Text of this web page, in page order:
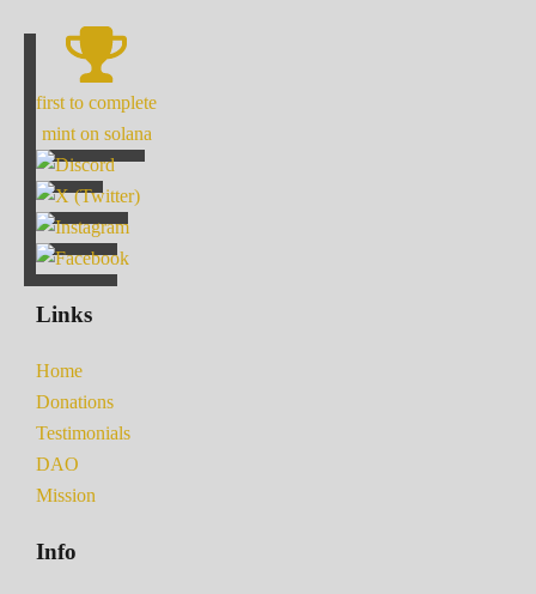
first to complete
mint on solana
Links
Home
Donations
Testimonials
DAO
Mission
Info